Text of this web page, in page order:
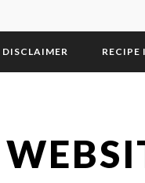
DISCLAIMER RECIPE